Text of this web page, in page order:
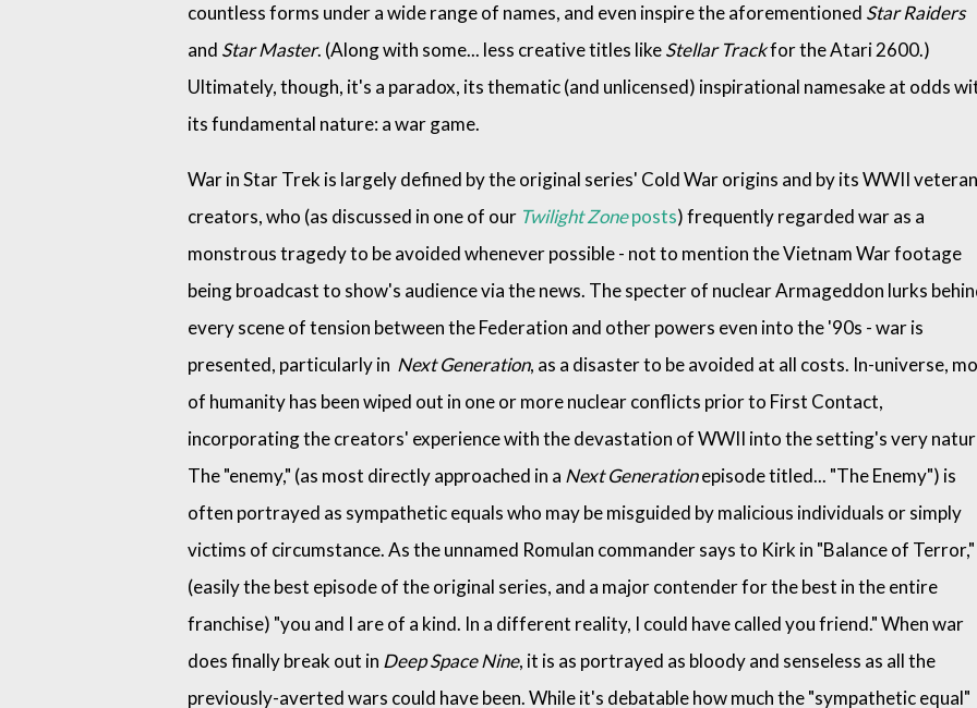
countless forms under a wide range of names, and even inspire the aforementioned Star Raiders
and Star Master. (Along with some... less creative titles likeStellar Trackfor the Atari 2600.)
Ultimately, though, it's a paradox, its thematic (and unlicensed) inspirational namesake at odds
its fundamental nature: a war game.
War in Star Trek is largely defined by the original series' Cold War origins and by its WWII veteran
creators, who (as discussed in one of our Twilight Zoneposts) frequently regarded war as a
monstrous tragedy to be avoided whenever possible - not to mention the Vietnam War footage
being broadcast to show's audience via the news. The specter of nuclear Armageddon lurks
every scene of tension between the Federation and other powers even into the '90s - war is
presented, particularly in Next Generation, as a disaster to be avoided at all costs. In-universe,
of humanity has been wiped out in one or more nuclear conflicts prior to First Contact,
incorporating the creators' experience with the devastation of WWII into the setting's very
The "enemy," (as most directly approached in a Next Generationepisode titled... "The Enemy") is
often portrayed as sympathetic equals who may be misguided by malicious individuals or simply
victims of circumstance. As the unnamed Romulan commander says to Kirk in "Balance of Terror,"
(easily the best episode of the original series, and a major contender for the best in the entire
franchise) "you and I are of a kind. In a different reality, I could have called you friend." When war
does finally break out in Deep Space Nine, it is as portrayed as bloody and senseless as all the
previously-averted wars could have been. While it's debatable how much the "sympathetic equal"